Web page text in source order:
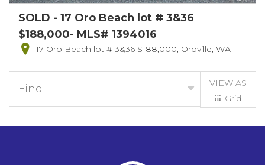
SOLD - 17 Oro Beach lot # 3&36
$188,000- MLS# 1394016
17 Oro Beach lot # 3&36 $188,000, Oroville, WA
Find
VIEW AS
Grid